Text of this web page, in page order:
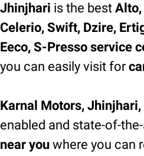
Jhinjhari is the best Alto,
Celerio, Swift, Dzire,
Eeco, S-Presso service
you can easily visit for
Karnal Motors, Jhinjhari,
enabled and state-of-
near you where you can